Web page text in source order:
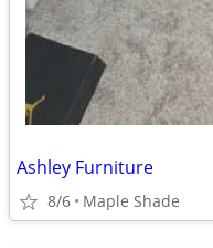
Ashley Furniture
8/6 Maple Shade